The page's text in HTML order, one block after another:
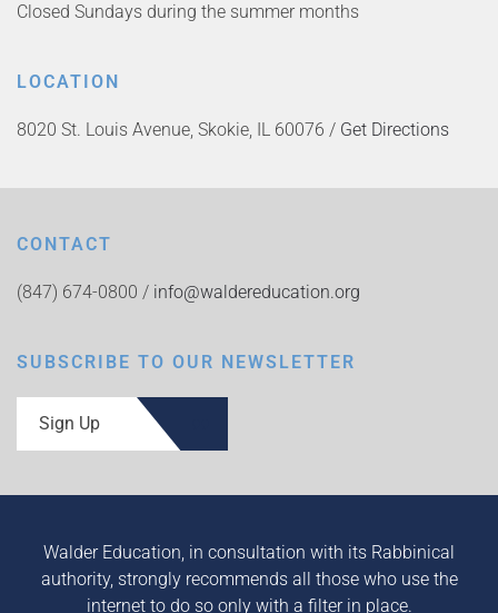
Closed Sundays during the summer months
LOCATION
8020 St. Louis Avenue, Skokie, IL 60076 / Get Directions
CONTACT
(847) 674-0800 / info@waldereducation.org
SUBSCRIBE TO OUR NEWSLETTER
Sign Up
Walder Education, in consultation with its Rabbinical
authority, strongly recommends all those who use the
internet to do so only with a filter in place.